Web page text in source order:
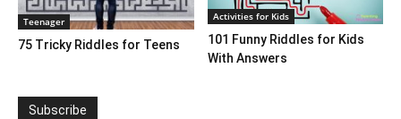
Teenager
75 Tricky Riddles for Teens
Activities for Kids
101 Funny Riddles for Kids
With Answers
Subscribe